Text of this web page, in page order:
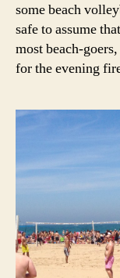
some beach
safe to assume
most beach-
for the evening